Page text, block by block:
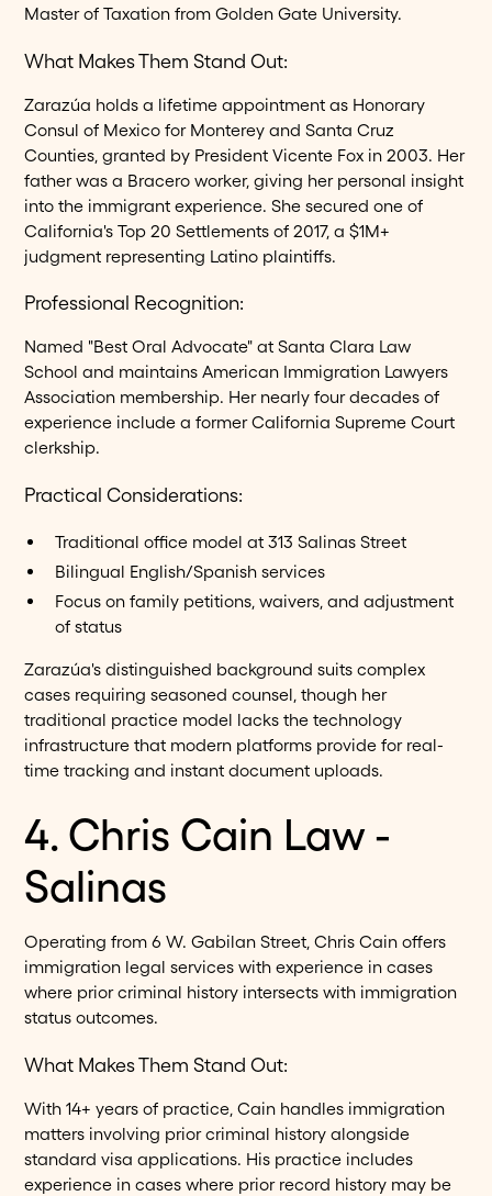
Master of Taxation from Golden Gate University.
What Makes Them Stand Out:
Zarazúa holds a lifetime appointment as Honorary
Consul of Mexico for Monterey and Santa Cruz
Counties, granted by President Vicente Fox in 2003. Her
father was a Bracero worker, giving her personal insight
into the immigrant experience. She secured one of
California's Top 20 Settlements of 2017, a $1M+
judgment representing Latino plaintiffs.
Professional Recognition:
Named "Best Oral Advocate" at Santa Clara Law
School and maintains American Immigration Lawyers
Association membership. Her nearly four decades of
experience include a former California Supreme Court
clerkship.
Practical Considerations:
Traditional office model at 313 Salinas Street
Bilingual English/Spanish services
Focus on family petitions, waivers, and adjustment
of status
Zarazúa's distinguished background suits complex
cases requiring seasoned counsel, though her
traditional practice model lacks the technology
infrastructure that modern platforms provide for real-
time tracking and instant document uploads.
4. Chris Cain Law -
Salinas
Operating from 6 W. Gabilan Street, Chris Cain offers
immigration legal services with experience in cases
where prior criminal history intersects with immigration
status outcomes.
What Makes Them Stand Out:
With 14+ years of practice, Cain handles immigration
matters involving prior criminal history alongside
standard visa applications. His practice includes
experience in cases where prior record history may be